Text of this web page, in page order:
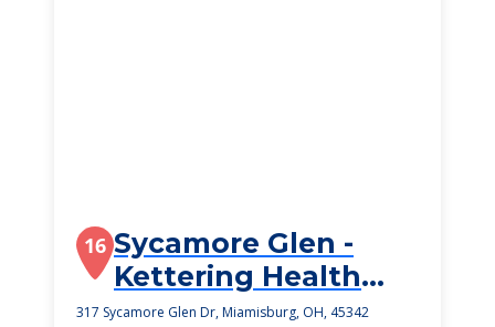
16 Sycamore Glen -
Kettering Health
Senior Living
317 Sycamore Glen Dr, Miamisburg, OH, 45342